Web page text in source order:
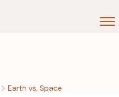
Earth vs. Space